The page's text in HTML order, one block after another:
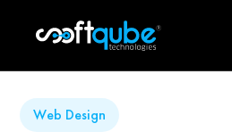
Web Design